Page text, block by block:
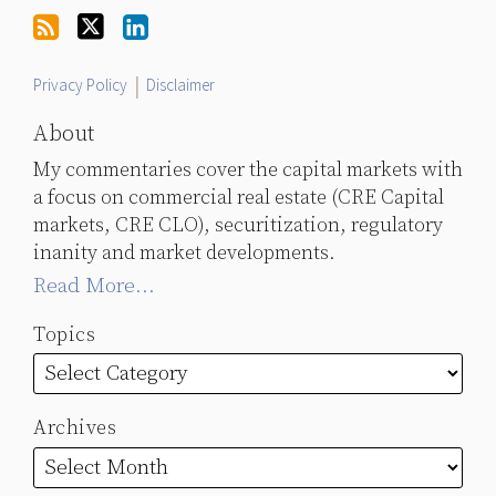
Twitter
Privacy Policy Disclaimer
About
My commentaries cover the capital markets with
a focus on commercial real estate (CRE Capital
markets, CRE CLO), securitization, regulatory
inanity and market developments.
Read More...
Topics
Archives